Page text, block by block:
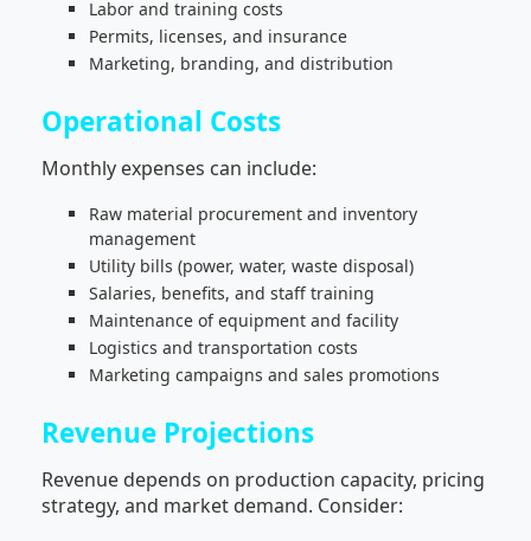
Labor and training costs
Permits, licenses, and insurance
Marketing, branding, and distribution
Operational Costs
Monthly expenses can include:
Raw material procurement and inventory
management
Utility bills (power, water, waste disposal)
Salaries, benefits, and staff training
Maintenance of equipment and facility
Logistics and transportation costs
Marketing campaigns and sales promotions
Revenue Projections
Revenue depends on production capacity, pricing
strategy, and market demand. Consider: